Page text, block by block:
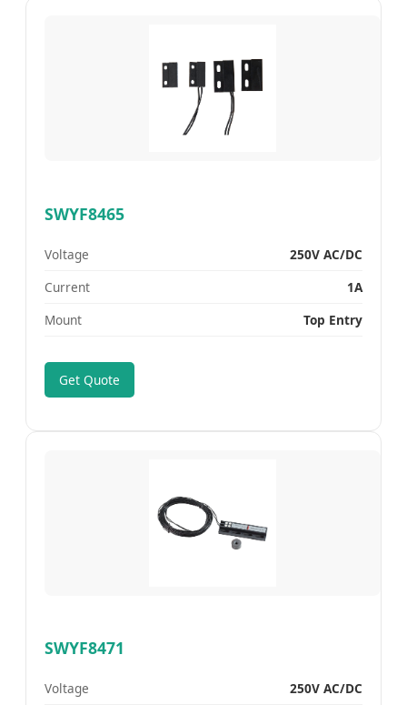
SWYF8465
Voltage
250V AC/DC
Current
1A
Mount
Top Entry
Get Quote
SWYF8471
Voltage
250V AC/DC